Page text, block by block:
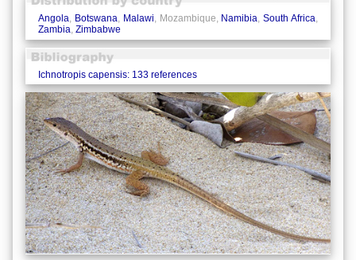
Angola, Botswana, Malawi, Mozambique, Namibia,South Africa,
Zambia, Zimbabwe
Ichnotropis capensis: 133 references